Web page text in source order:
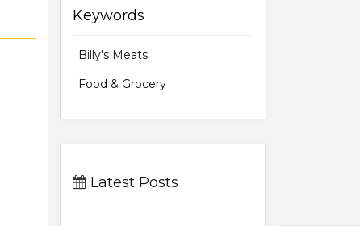
Keywords
Billy's Meats
Food & Grocery
Latest Posts